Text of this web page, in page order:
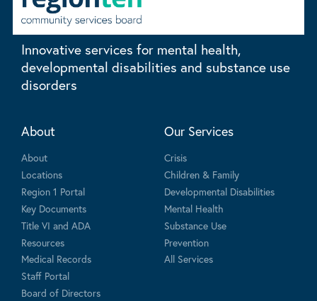
Innovative services for mental health,
developmental disabilities and substance use
disorders
About
About
Locations
Region 1 Portal
Key Documents
Title VI and ADA
Resources
Medical Records
Staff Portal
Board of Directors
Our Services
Crisis
Children & Family
Developmental Disabilities
Mental Health
Substance Use
Prevention
All Services